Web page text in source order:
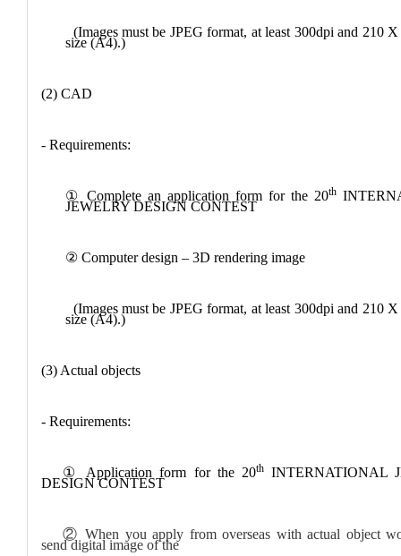
(Images must be JPEG format, at least 300dpi and 210
size (A4).)
(2) CAD
- Requirements:
① Complete an application form for the 20th
JEWELRY DESIGN CONTEST
②Computer design – 3D rendering image
(Images must be JPEG format, at least 300dpi and 210
size (A4).)
(3) Actual objects
- Requirements:
① Application form for the 20thINTERNATIONAL
DESIGN CONTEST
② When you apply from overseas with actual object
send digital image of the